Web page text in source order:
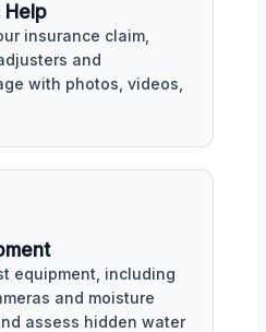
Help
insurance claim,
and
with photos, videos,
equipment, including
and moisture
assess hidden water